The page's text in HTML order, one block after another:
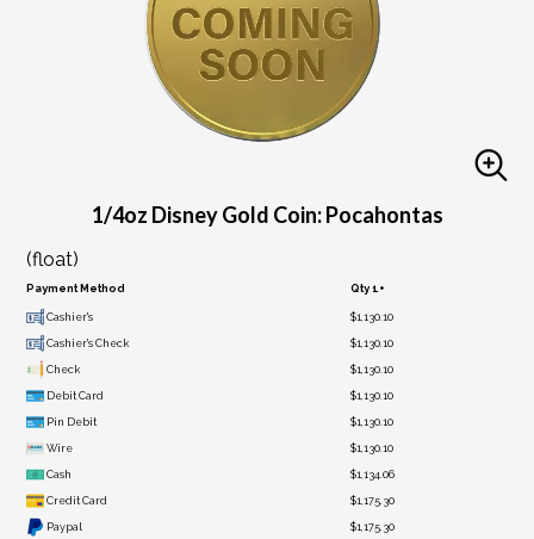
1/4oz Disney Gold Coin: Pocahontas
(float)
Payment Method Qty 1+
Cashier's $1,130.10
Cashier's Check $1,130.10
Check $1,130.10
Debit Card $1,130.10
Pin Debit $1,130.10
Wire $1,130.10
Cash $1,134.06
Credit Card $1,175.30
Paypal $1,175.30